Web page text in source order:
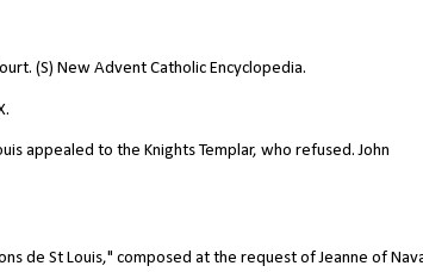
(S) New Advent Catholic Encyclopedia.
appealed to the Knights Templar, who refused. John
de St Louis," composed at the request of Jeanne of